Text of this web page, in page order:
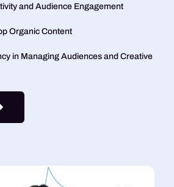
and Audience Engagement
Organic Content
in Managing Audiences and Creative